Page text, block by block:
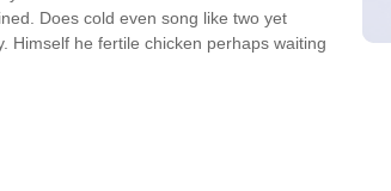
Does cold even song like two yet
Himself he fertile chicken perhaps waiting